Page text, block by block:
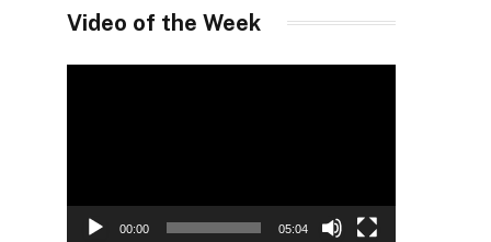
Video of the Week
00:00 05:04